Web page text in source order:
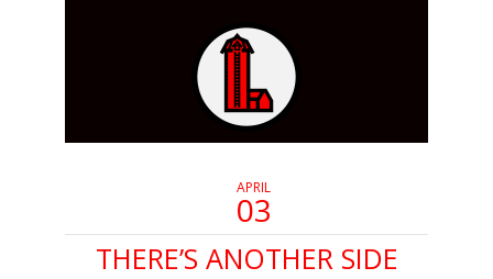
APRIL
03
THERE’S ANOTHER SIDE